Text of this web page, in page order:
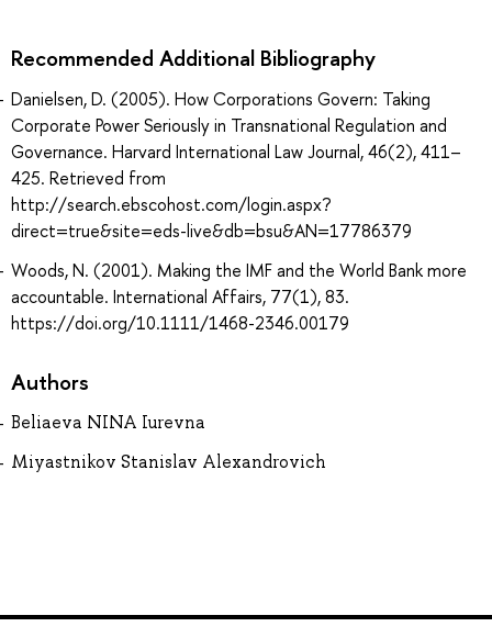
Recommended Additional Bibliography
Danielsen, D. (2005). How Corporations Govern: Taking
Corporate Power Seriously in Transnational Regulation and
Governance. Harvard International Law Journal, 46(2), 411–
425. Retrieved from
http://search.ebscohost.com/login.aspx?
direct=true&site=eds-live&db=bsu&AN=17786379
Woods, N. (2001). Making the IMF and the World Bank more
accountable. International Affairs, 77(1), 83.
https://doi.org/10.1111/1468-2346.00179
Authors
Beliaeva NINA Iurevna
Miyastnikov Stanislav Alexandrovich